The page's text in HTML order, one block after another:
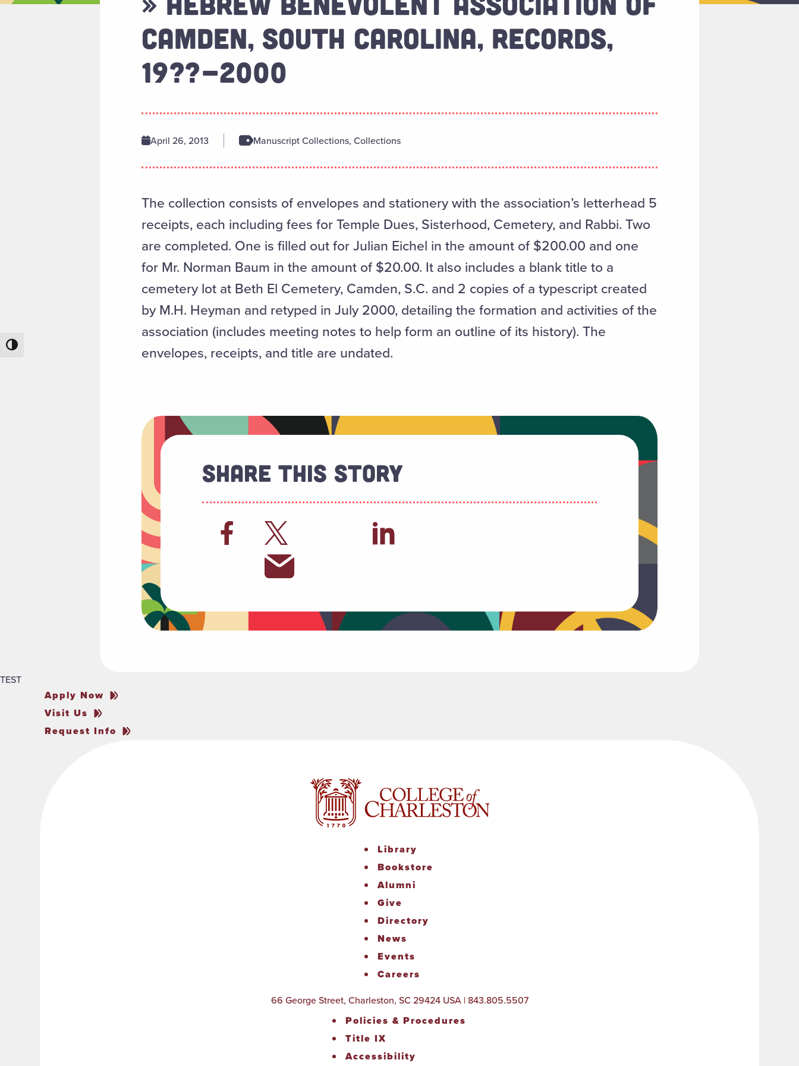
Toggle High Contrast
CAMDEN, SOUTH CAROLINA, RECORDS,
19??-2000
April 26, 2013 Manuscript Collections, Collections
The collection consists of envelopes and stationery with the association’s letterhead 5
receipts, each including fees for Temple Dues, Sisterhood, Cemetery, and Rabbi. Two
are completed. One is filled out for Julian Eichel in the amount of $200.00 and one
for Mr. Norman Baum in the amount of $20.00. It also includes a blank title to a
cemetery lot at Beth El Cemetery, Camden, S.C. and 2 copies of a typescript created
by M.H. Heyman and retyped in July 2000, detailing the formation and activities of the
association (includes meeting notes to help form an outline of its history). The
envelopes, receipts, and title are undated.
Share This Story
TEST
Apply Now
Visit Us
Request Info
Library
Bookstore
Alumni
Give
Directory
News
Events
Careers
66 George Street, Charleston, SC 29424 USA | 843.805.5507
Policies & Procedures
Title IX
Accessibility